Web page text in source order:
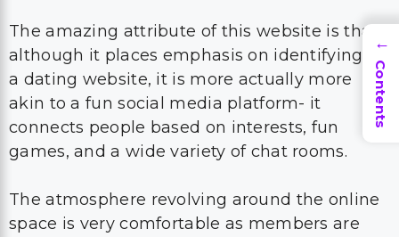
The amazing attribute of this website is that,
although it places emphasis on identifying as
a dating website, it is more actually more
akin to a fun social media platform- it
connects people based on interests, fun
games, and a wide variety of chat rooms.
The atmosphere revolving around the online
space is very comfortable as members are
→
Contents